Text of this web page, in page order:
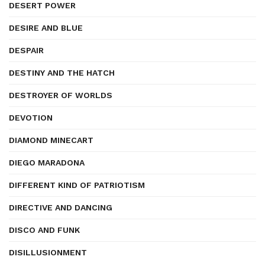
DESERT POWER
DESIRE AND BLUE
DESPAIR
DESTINY AND THE HATCH
DESTROYER OF WORLDS
DEVOTION
DIAMOND MINECART
DIEGO MARADONA
DIFFERENT KIND OF PATRIOTISM
DIRECTIVE AND DANCING
DISCO AND FUNK
DISILLUSIONMENT